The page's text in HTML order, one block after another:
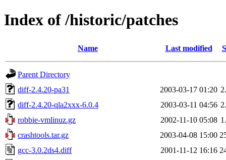
Index of /historic/patches
Name Last modified
Parent Directory
diff-2.4.20-pa31
2003-03-17 01:20
diff-2.4.20-qla2xxx-6.0.4
2003-03-11 04:56
robbie-vmlinuz.gz
2002-11-10 05:08
crashtools.tar.gz
2003-04-08 15:00
gcc-3.0.2ds4.diff
2001-11-12 16:16